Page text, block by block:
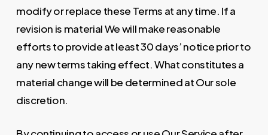
modify or replace these Terms at any time. If a
revision is material We will make reasonable
efforts to provide at least 30 days’ notice prior to
any new terms taking effect. What constitutes a
material change will be determined at Our sole
discretion.